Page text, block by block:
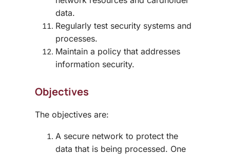
data.
Regularly test security systems and
processes.
Maintain a policy that addresses
information security.
Objectives
The objectives are:
A secure network to protect the
data that is being processed. One